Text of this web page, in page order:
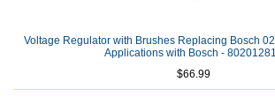
Voltage Regulator with Brushes Replacing Bosch
Applications with Bosch -
$66.99